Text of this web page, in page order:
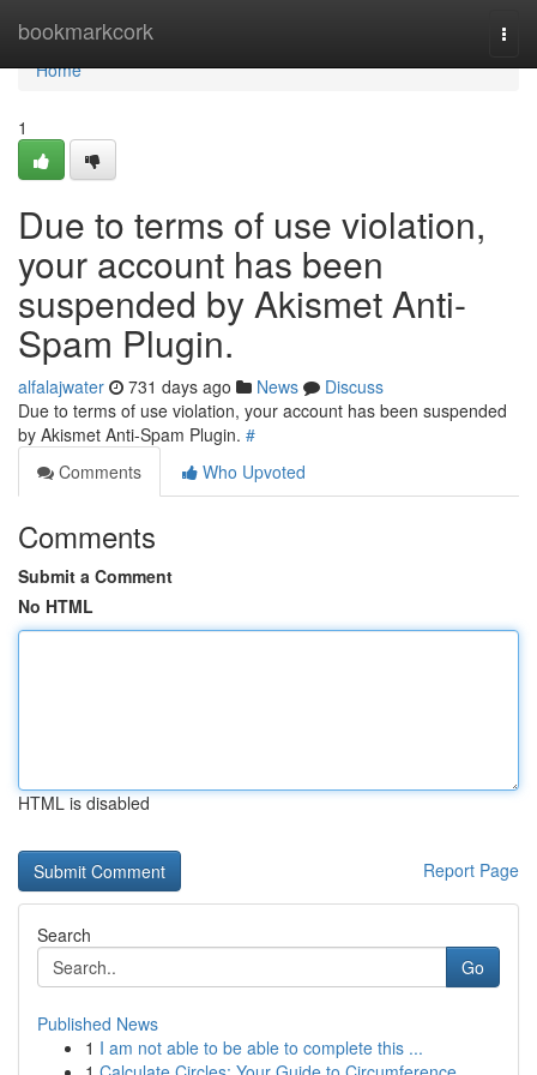
bookmarkcork
Home
Home
1
Due to terms of use violation,
your account has been
suspended by Akismet Anti-
Spam Plugin.
alfalajwater 731 days ago News
Discuss
Due to terms of use violation, your account has been suspended
by Akismet Anti-Spam Plugin. #
Comments
Who Upvoted
Comments
Submit a Comment
No HTML
HTML is disabled
Report Page
Search
Go
Published News
1 I am not able to be able to complete this ...